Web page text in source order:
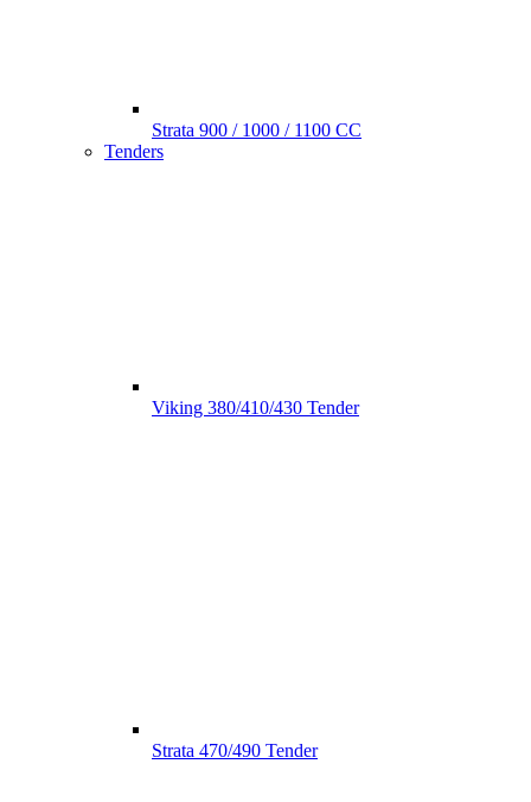
Strata 900 / 1000 / 1100 CC
Tenders
Viking 380/410/430 Tender
Strata 470/490 Tender